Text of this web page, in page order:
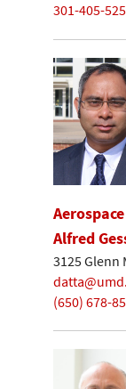
301-405-
Alfred
3125 Glenn
(650) 678-